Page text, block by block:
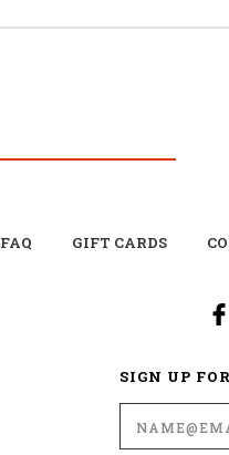
FAQ GIFT CARDS
SIGN UP
Email
Address